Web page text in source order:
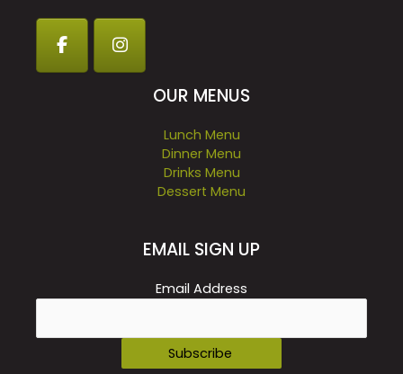
OUR MENUS
Lunch Menu
Dinner Menu
Drinks Menu
Dessert Menu
EMAIL SIGN UP
Email Address